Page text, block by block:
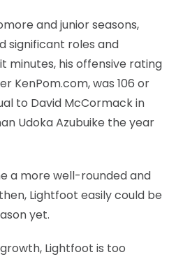
and junior seasons,
significant roles and
minutes, his offensive rating
KenPom.com, was 106 or
to David McCormack in
Udoka Azubuike the year
a more well-rounded and
Lightfoot easily could be
yet.
Lightfoot is too